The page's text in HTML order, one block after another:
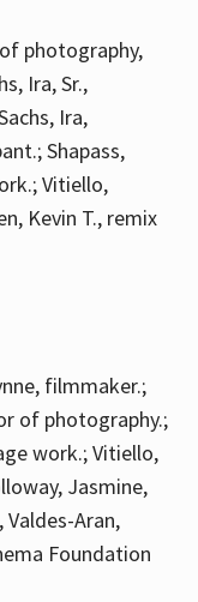
photography,
Ira, Sr.,
Ira,
Shapass,
Vitiello,
Kevin T., remix
filmmaker.;
of photography.;
work.; Vitiello,
Jasmine,
Valdes-Aran,
Foundation